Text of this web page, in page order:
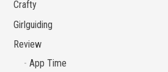
Crafty
Girlguiding
Review
App Time